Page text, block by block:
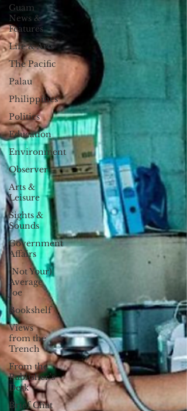
Guam
News &
Features
Life & Arts
The Pacific
Palau
Philippines
Politics
Education
Environment
Observer
Arts &
Leisure
Sights &
Sounds
Government
Affairs
(Not Your)
Average
Joe
Bookshelf
Views
from the
Trench
From the
Publisher’s
Desk
Brief Chat